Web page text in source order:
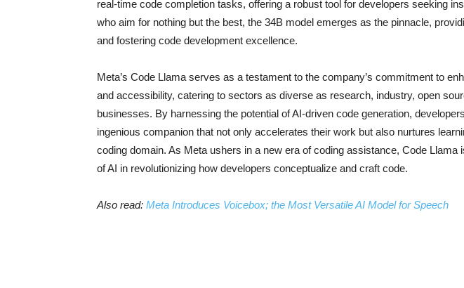
real-time code completion tasks, offering a robust tool for developers seeking
who aim for nothing but the best, the 34B model emerges as the pinnacle,
and fostering code development excellence.
Meta’s Code Llama serves as a testament to the company’s commitment to
and accessibility, catering to sectors as diverse as research, industry, open
businesses. By harnessing the potential of AI-driven code generation,
ingenious companion that not only accelerates their work but also nurtures
coding domain. As Meta ushers in a new era of coding assistance, Code Llama
of AI in revolutionizing how developers conceptualize and craft code.
Also read: Meta Introduces Voicebox; the Most Versatile AI Model for Speech